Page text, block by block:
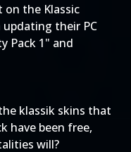
on the Klassic
their PC
Pack 1" and
klassik skins that
have been free,
will?